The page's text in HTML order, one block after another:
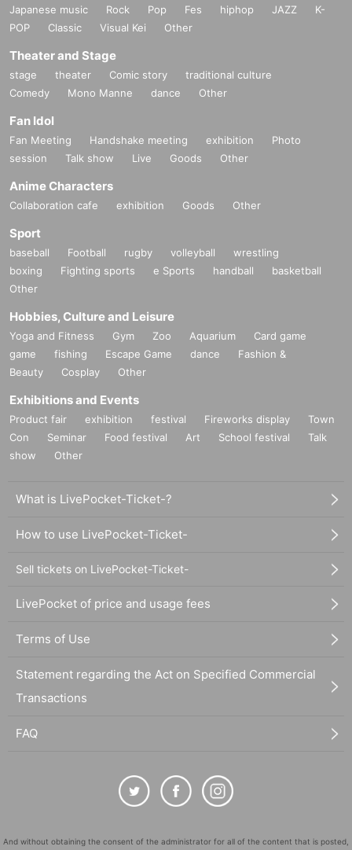
Japanese music Rock Pop Fes hiphop JAZZ
K-
POP
Classic Visual Kei Other
Theater and Stage
stage theater Comic story
traditional culture
Comedy
Mono Manne dance Other
Fan Idol
Fan Meeting Handshake meeting exhibition
Photo
session
Talk show Live Goods Other
Anime Characters
Collaboration cafe exhibition Goods Other
Sport
baseball Football rugby volleyball
wrestling
boxing
Fighting sports e Sports handball
basketball
Other
Hobbies, Culture and Leisure
Yoga and Fitness Gym Zoo Aquarium
Card game
game
fishing Escape Game dance
Fashion &
Beauty
Cosplay Other
Exhibitions and Events
Product fair exhibition festival Fireworks display
Town
Con
Seminar Food festival Art School festival
Talk
show
Other
What is LivePocket-Ticket-?
How to use LivePocket-Ticket-
Sell tickets on LivePocket-Ticket-
LivePocket of price and usage fees
Terms of Use
Statement regarding the Act on Specified Commercial
Transactions
FAQ
And without obtaining the consent of the administrator for all of the content that is posted,